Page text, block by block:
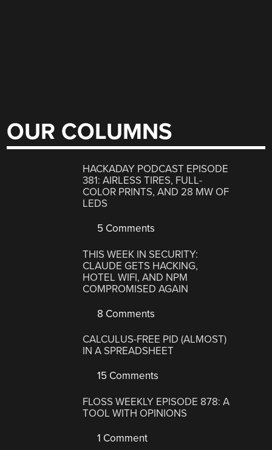
OUR COLUMNS
HACKADAY PODCAST EPISODE
381: AIRLESS TIRES, FULL-
COLOR PRINTS, AND 28 MW OF
LEDS
5 Comments
THIS WEEK IN SECURITY:
CLAUDE GETS HACKING,
HOTEL WIFI, AND NPM
COMPROMISED AGAIN
8 Comments
CALCULUS-FREE PID (ALMOST)
IN A SPREADSHEET
15 Comments
FLOSS WEEKLY EPISODE 878: A
TOOL WITH OPINIONS
1 Comment